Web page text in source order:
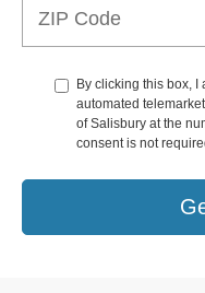
By clicking this box,
automated
of Salisbury at the
consent is not